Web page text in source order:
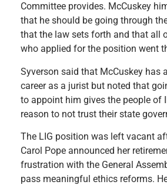
Committee provides. McCuskey
that he should be going through
that the law sets forth and that all
who applied for the position went
Syverson said that McCuskey has
career as a jurist but noted that
to appoint him gives the people of
reason to not trust their state
The LIG position was left vacant
Carol Pope announced her
frustration with the General
pass meaningful ethics reforms.